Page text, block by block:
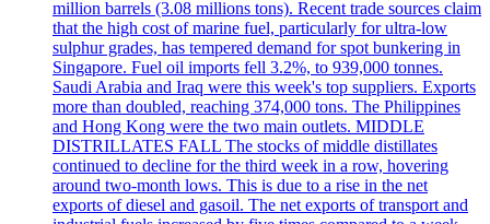
million barrels (3.08 millions tons). Recent trade sources claim
that the high cost of marine fuel, particularly for ultra-low
sulphur grades, has tempered demand for spot bunkering in
Singapore. Fuel oil imports fell 3.2%, to 939,000 tonnes.
Saudi Arabia and Iraq were this week's top suppliers. Exports
more than doubled, reaching 374,000 tons. The Philippines
and Hong Kong were the two main outlets. MIDDLE
DISTRILLATES FALL The stocks of middle distillates
continued to decline for the third week in a row, hovering
around two-month lows. This is due to a rise in the net
exports of diesel and gasoil. The net exports of transport and